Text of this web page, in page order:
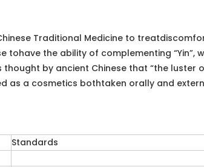
Traditional Medicine to
tohave the ability of complementing “Yin”,
by ancient Chinese that “the luster
as a cosmetics bothtaken orally and
Standards